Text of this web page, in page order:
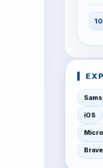
iOS
Brave